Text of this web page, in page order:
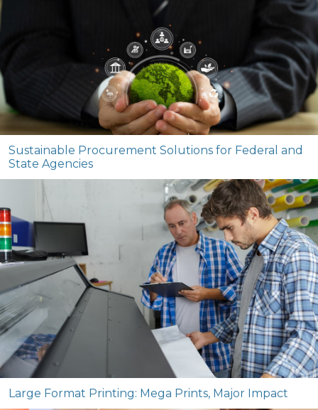
Sustainable Procurement Solutions for Federal and
State Agencies
Large Format Printing: Mega Prints, Major Impact